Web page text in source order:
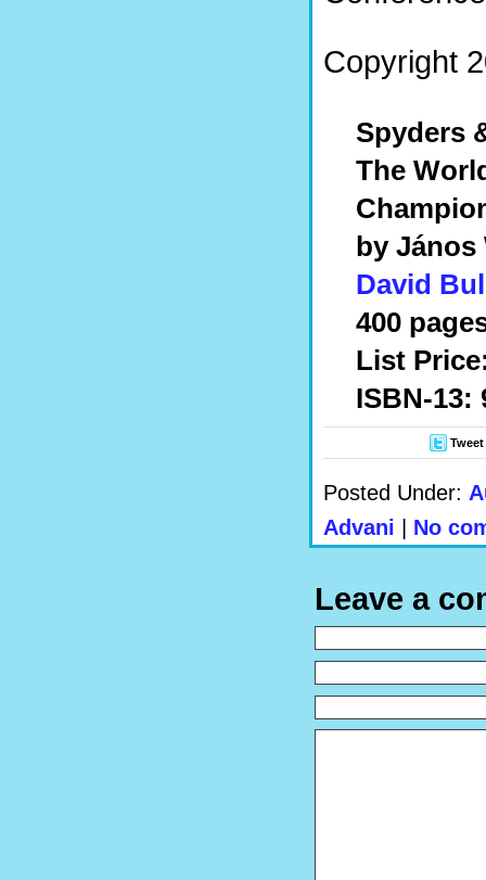
Copyright
Spyders
The
by János
David
400
List
ISBN-13:
Tweet
Posted Under:
Advani | No
Leave a